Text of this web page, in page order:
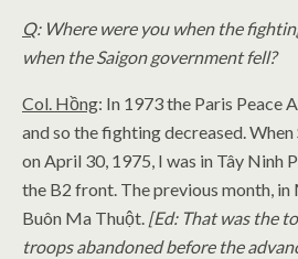
Q: Where were you when the
when the Saigon government fell?
Col. Hồng: In 1973 the Paris Peace
and so the fighting decreased.
on April 30, 1975, I was in Tây Ninh
the B2 front. The previous month, in
Buôn Ma Thuột. [Ed: That was the
troops abandoned before the